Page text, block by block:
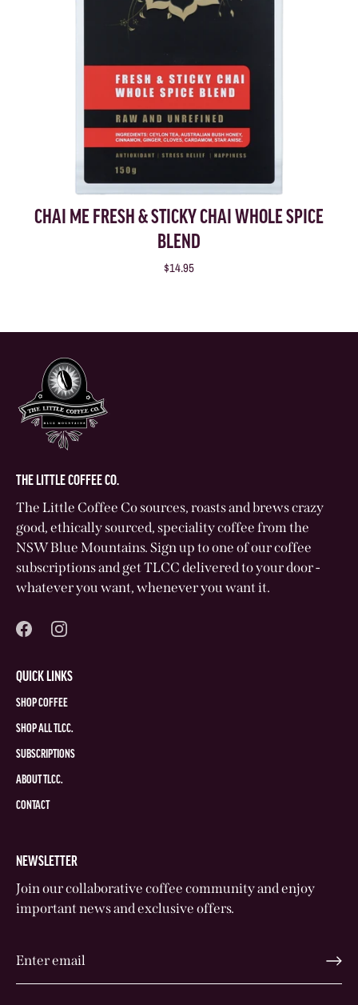
CHAI ME FRESH & STICKY CHAI WHOLE SPICE
BLEND
$14.95
THE LITTLE COFFEE CO.
The Little Coffee Co sources, roasts and brews crazy
good, ethically sourced, speciality coffee from the
NSW Blue Mountains. Sign up to one of our coffee
subscriptions and get TLCC delivered to your door -
whatever you want, whenever you want it.
QUICK LINKS
SHOP COFFEE
SHOP ALL TLCC.
SUBSCRIPTIONS
ABOUT TLCC.
CONTACT
NEWSLETTER
Join our collaborative coffee community and enjoy
important news and exclusive offers.